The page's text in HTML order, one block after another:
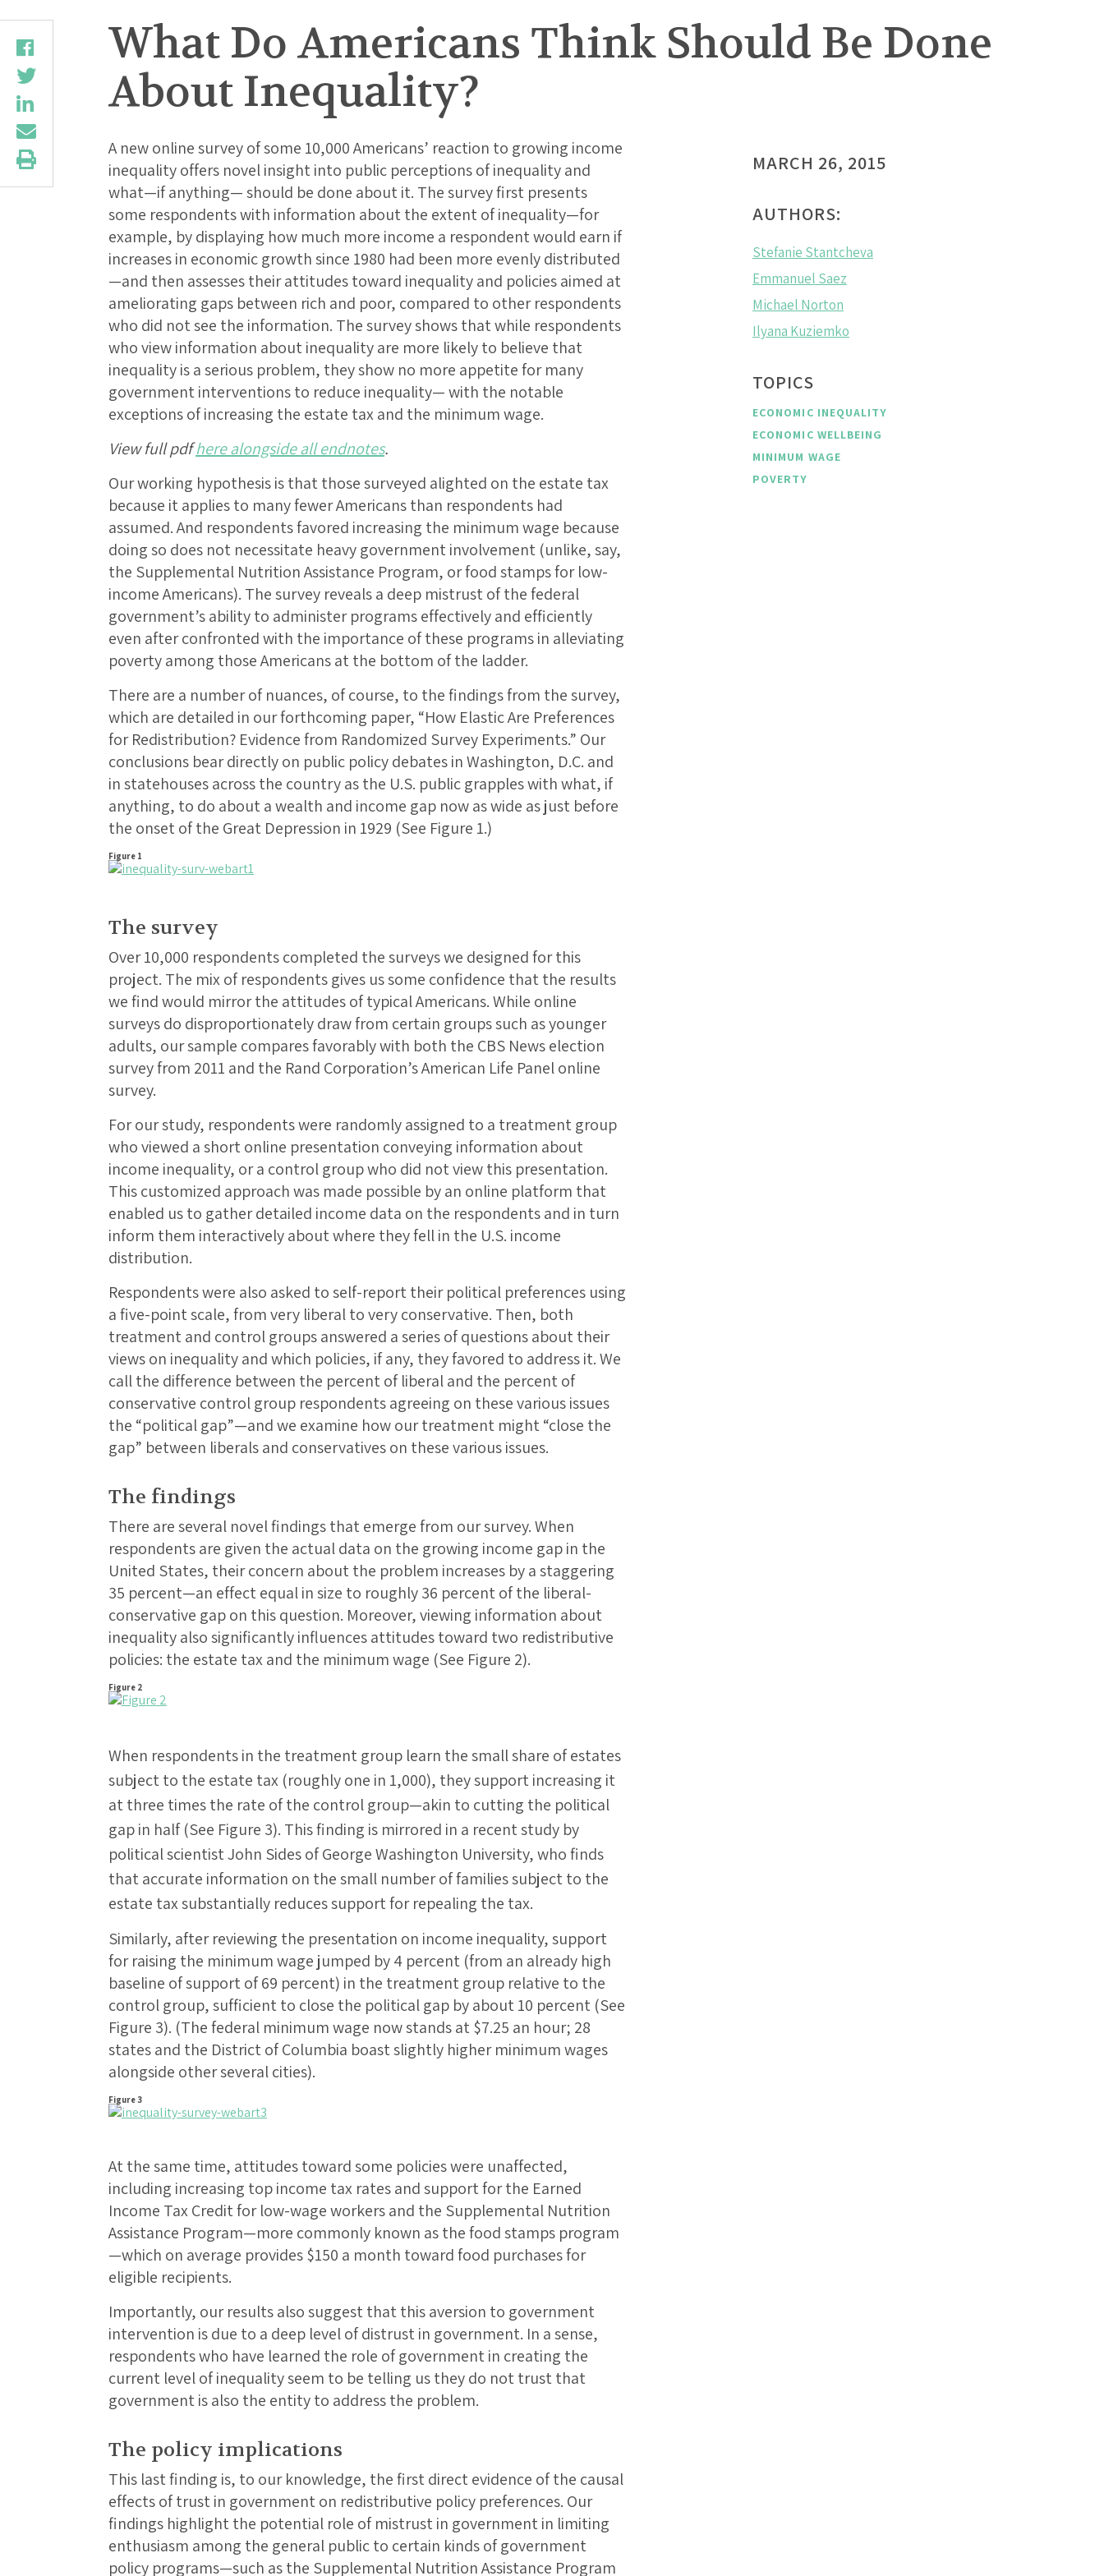
What Do Americans Think Should Be Done
About Inequality?
A new online survey of some 10,000 Americans’ reaction to growing income
inequality offers novel insight into public perceptions of inequality and
what—if anything— should be done about it. The survey first presents
some respondents with information about the extent of inequality—for
example, by displaying how much more income a respondent would earn if
increases in economic growth since 1980 had been more evenly distributed
—and then assesses their attitudes toward inequality and policies aimed at
ameliorating gaps between rich and poor, compared to other respondents
who did not see the information. The survey shows that while respondents
who view information about inequality are more likely to believe that
inequality is a serious problem, they show no more appetite for many
government interventions to reduce inequality— with the notable
exceptions of increasing the estate tax and the minimum wage.
View full pdfhere alongside all endnotes.
Our working hypothesis is that those surveyed alighted on the estate tax
because it applies to many fewer Americans than respondents had
assumed. And respondents favored increasing the minimum wage because
doing so does not necessitate heavy government involvement (unlike, say,
the Supplemental Nutrition Assistance Program, or food stamps for low-
income Americans). The survey reveals a deep mistrust of the federal
government’s ability to administer programs effectively and efficiently
even after confronted with the importance of these programs in alleviating
poverty among those Americans at the bottom of the ladder.
There are a number of nuances, of course, to the findings from the survey,
which are detailed in our forthcoming paper, “How Elastic Are Preferences
for Redistribution? Evidence from Randomized Survey Experiments.” Our
conclusions bear directly on public policy debates in Washington, D.C. and
in statehouses across the country as the U.S. public grapples with what, if
anything, to do about a wealth and income gap now as wide as just before
the onset of the Great Depression in 1929 (See Figure 1.)
Figure 1
The survey
Over 10,000 respondents completed the surveys we designed for this
project. The mix of respondents gives us some confidence that the results
we find would mirror the attitudes of typical Americans. While online
surveys do disproportionately draw from certain groups such as younger
adults, our sample compares favorably with both the CBS News election
survey from 2011 and the Rand Corporation’s American Life Panel online
survey.
For our study, respondents were randomly assigned to a treatment group
who viewed a short online presentation conveying information about
income inequality, or a control group who did not view this presentation.
This customized approach was made possible by an online platform that
enabled us to gather detailed income data on the respondents and in turn
inform them interactively about where they fell in the U.S. income
distribution.
Respondents were also asked to self-report their political preferences using
a five-point scale, from very liberal to very conservative. Then, both
treatment and control groups answered a series of questions about their
views on inequality and which policies, if any, they favored to address it. We
call the difference between the percent of liberal and the percent of
conservative control group respondents agreeing on these various issues
the “political gap”—and we examine how our treatment might “close the
gap” between liberals and conservatives on these various issues.
The findings
There are several novel findings that emerge from our survey. When
respondents are given the actual data on the growing income gap in the
United States, their concern about the problem increases by a staggering
35 percent—an effect equal in size to roughly 36 percent of the liberal-
conservative gap on this question. Moreover, viewing information about
inequality also significantly influences attitudes toward two redistributive
policies: the estate tax and the minimum wage (See Figure 2).
Figure 2
When respondents in the treatment group learn the small share of estates
subject to the estate tax (roughly one in 1,000), they support increasing it
at three times the rate of the control group—akin to cutting the political
gap in half (See Figure 3). This finding is mirrored in a recent study by
political scientist John Sides of George Washington University, who finds
that accurate information on the small number of families subject to the
estate tax substantially reduces support for repealing the tax.
Similarly, after reviewing the presentation on income inequality, support
for raising the minimum wage jumped by 4 percent (from an already high
baseline of support of 69 percent) in the treatment group relative to the
control group, sufficient to close the political gap by about 10 percent (See
Figure 3). (The federal minimum wage now stands at $7.25 an hour; 28
states and the District of Columbia boast slightly higher minimum wages
alongside other several cities).
Figure 3
At the same time, attitudes toward some policies were unaffected,
including increasing top income tax rates and support for the Earned
Income Tax Credit for low-wage workers and the Supplemental Nutrition
Assistance Program—more commonly known as the food stamps program
—which on average provides $150 a month toward food purchases for
eligible recipients.
Importantly, our results also suggest that this aversion to government
intervention is due to a deep level of distrust in government. In a sense,
respondents who have learned the role of government in creating the
current level of inequality seem to be telling us they do not trust that
government is also the entity to address the problem.
The policy implications
This last finding is, to our knowledge, the first direct evidence of the causal
effects of trust in government on redistributive policy preferences. Our
findings highlight the potential role of mistrust in government in limiting
enthusiasm among the general public to certain kinds of government
policy programs—such as the Supplemental Nutrition Assistance Program
MARCH 26, 2015
AUTHORS:
Stefanie Stantcheva
Emmanuel Saez
Michael Norton
Ilyana Kuziemko
TOPICS
ECONOMIC INEQUALITY
ECONOMIC WELLBEING
MINIMUM WAGE
POVERTY